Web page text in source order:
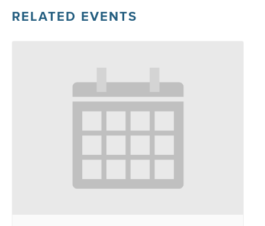
RELATED EVENTS